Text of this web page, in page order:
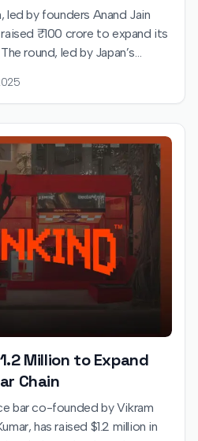
led by founders Anand Jain
₹100 crore to expand its
round, led by Japan’s
financing and a wide installer
Million to Expand
Chain
bar co-founded by Vikram
has raised $1.2 million in